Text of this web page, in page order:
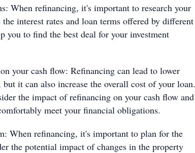
When refinancing, it's important to research your
interest rates and loan terms offered by different
you to find the best deal for your investment
your cash flow: Refinancing can lead to lower
it can also increase the overall cost of your loan.
the impact of refinancing on your cash flow and
meet your financial obligations.
When refinancing, it's important to plan for the
the potential impact of changes in the property